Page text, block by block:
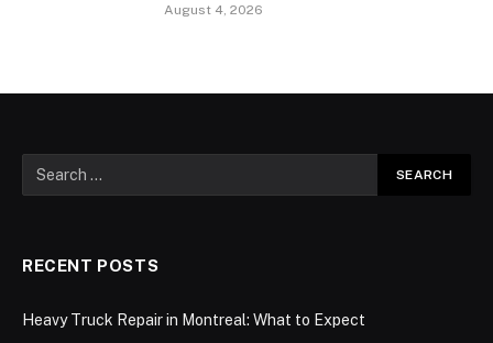
August 4, 2026
RECENT POSTS
Heavy Truck Repair in Montreal: What to Expect